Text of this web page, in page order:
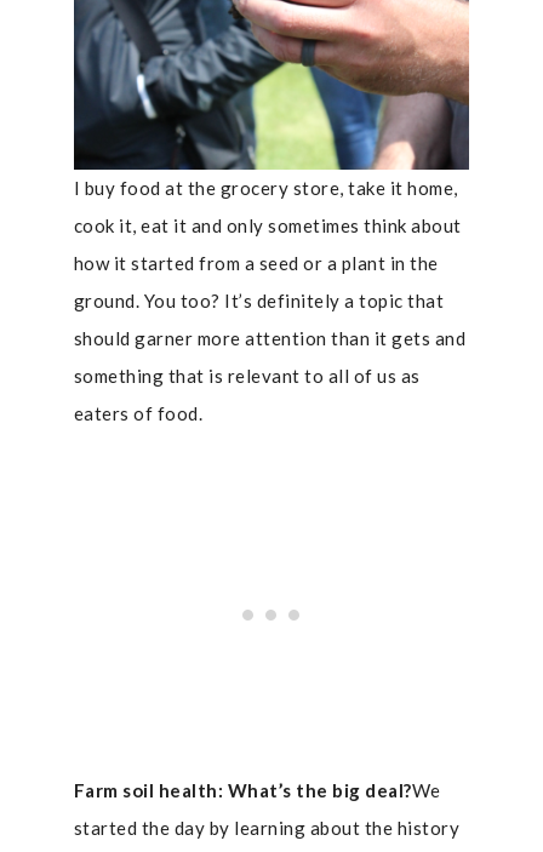
I buy food at the grocery store, take it home,
cook it, eat it and only sometimes think about
how it started from a seed or a plant in the
ground. You too? It’s definitely a topic that
should garner more attention than it gets and
something that is relevant to all of us as
eaters of food.
Farm soil health: What’s the big deal?We
started the day by learning about the history